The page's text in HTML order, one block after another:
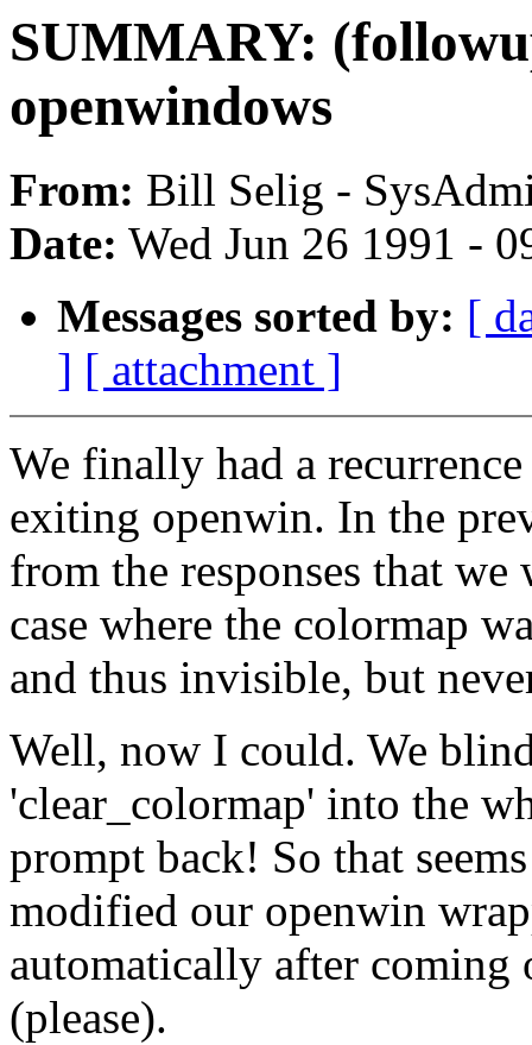
SUMMARY:
openwindows
From: Bill Selig -
Date: Wed Jun 26 1991 -
Messages sorted by: [
] [ attachment ]
We finally had a
exiting openwin. In the
from the responses that
case where the colormap
and thus invisible, but
Well, now I could. We
'clear_colormap' into the
prompt back! So that
modified our openwin
automatically after coming
(please).